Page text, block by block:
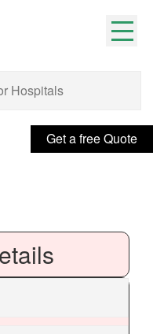
Get a free Quote